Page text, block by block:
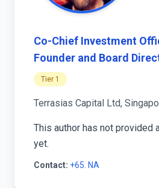
Co-Chief Investment
Founder and Board
Tier 1
Terrasias Capital Ltd,
This author has not provided
yet.
Contact: +65. NA